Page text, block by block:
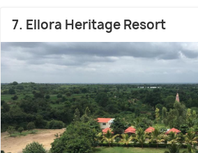
7. Ellora Heritage Resort